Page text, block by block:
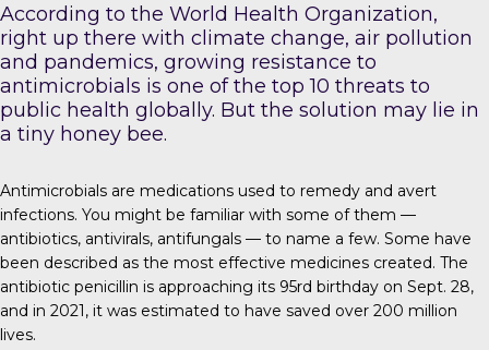
According to the World Health Organization,
right up there with climate change, air pollution
and pandemics, growing resistance to
antimicrobials is one of the top 10 threats to
public health globally. But the solution may lie in
a tiny honey bee.
Antimicrobials are medications used to remedy and avert
infections. You might be familiar with some of them —
antibiotics, antivirals, antifungals — to name a few. Some have
been described as the most effective medicines created. The
antibiotic penicillin is approaching its 95rd birthday on Sept. 28,
and in 2021, it was estimated to have saved over 200 million
lives.